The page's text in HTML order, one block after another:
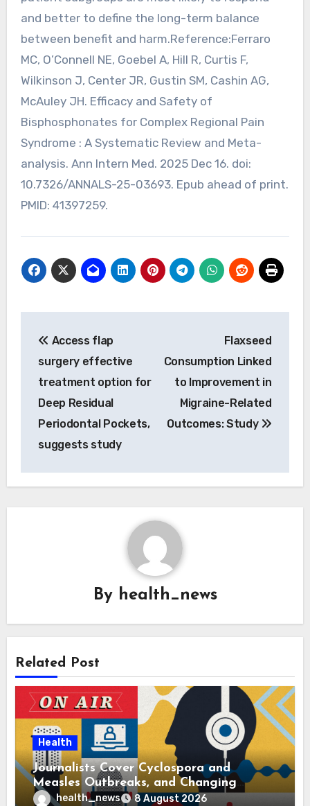
and better to define the long-term balance
between benefit and harm.Reference:Ferraro
MC, O’Connell NE, Goebel A, Hill R, Curtis F,
Wilkinson J, Center JR, Gustin SM, Cashin AG,
McAuley JH. Efficacy and Safety of
Bisphosphonates for Complex Regional Pain
Syndrome : A Systematic Review and Meta-
analysis. Ann Intern Med. 2025 Dec 16. doi:
10.7326/ANNALS-25-03693. Epub ahead of print.
PMID: 41397259.
navigation
Access flap
surgery effective
treatment option for
Deep Residual
Periodontal Pockets,
suggests study
Flaxseed
Consumption Linked
to Improvement in
Migraine-Related
Outcomes: Study
By health_news
Related Post
Health
Journalists Cover Cyclospora and
Measles Outbreaks, and Changing
Health Policies
health_news 8 August 2026